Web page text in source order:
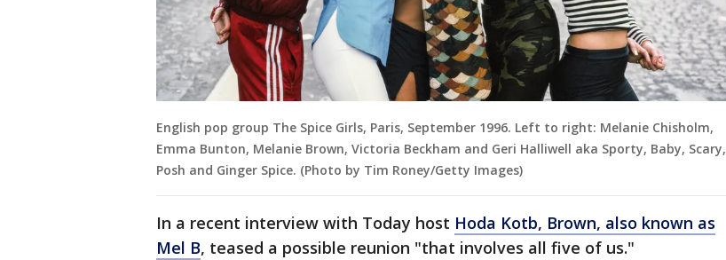
English pop group The Spice Girls, Paris, September 1996. Left to right: Melanie Chisholm,
Emma Bunton, Melanie Brown, Victoria Beckham and Geri Halliwell aka Sporty, Baby, Scary,
Posh and Ginger Spice. (Photo by Tim Roney/Getty Images)
In a recent interview with Today host Hoda Kotb, Brown, also known as
Mel B, teased a possible reunion "that involves all five of us."